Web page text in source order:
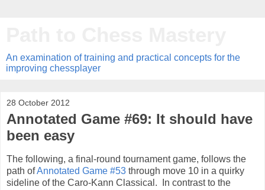
An examination of training and practical concepts for the
improving chessplayer
28 October 2012
Annotated Game #69: It should have
been easy
The following, a final-round tournament game, follows the
path ofAnnotated Game #53 through move 10 in a quirky
sideline of the Caro-Kann Classical. In contrast to the